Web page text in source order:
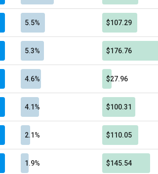
5.5% $107.29
5.3% $176.76
4.6% $27.96
4.1% $100.31
2.1% $110.05
1.9% $145.54